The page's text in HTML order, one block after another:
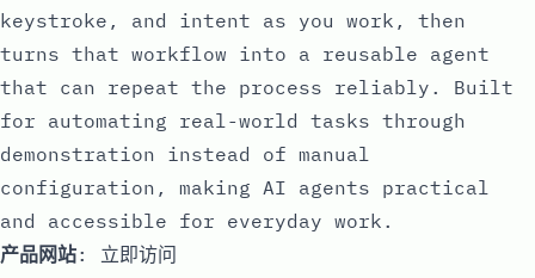
keystroke, and intent as you work, then
turns that workflow into a reusable agent
that can repeat the process reliably. Built
for automating real-world tasks through
demonstration instead of manual
configuration, making AI agents practical
and accessible for everyday work.
产品网站: 立即访问